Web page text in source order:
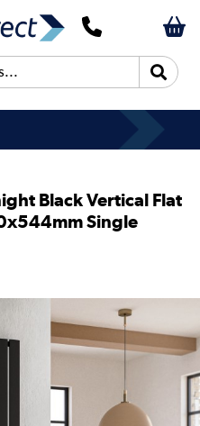
Black Vertical Flat
Single